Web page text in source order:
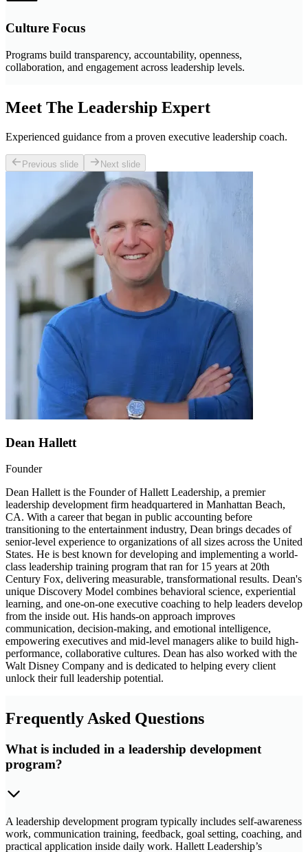
Culture Focus
Programs build transparency, accountability, openness,
collaboration, and engagement across leadership levels.
Meet The Leadership Expert
Experienced guidance from a proven executive leadership coach.
Previous slide Next slide
Dean Hallett
Founder
Dean Hallett is the Founder of Hallett Leadership, a premier
leadership development firm headquartered in Manhattan Beach,
CA. With a career that began in public accounting before
transitioning to the entertainment industry, Dean brings decades of
senior-level experience to organizations of all sizes across the United
States. He is best known for developing and implementing a world-
class leadership training program that ran for 15 years at 20th
Century Fox, delivering measurable, transformational results. Dean's
unique Discovery Model combines behavioral science, experiential
learning, and one-on-one executive coaching to help leaders develop
from the inside out. His hands-on approach improves
communication, decision-making, and emotional intelligence,
empowering executives and mid-level managers alike to build high-
performance, collaborative cultures. Dean has also worked with the
Walt Disney Company and is dedicated to helping every client
unlock their full leadership potential.
Frequently Asked Questions
What is included in a leadership development
program?
A leadership development program typically includes self-awareness
work, communication training, feedback, goal setting, coaching, and
practical application inside daily work. Hallett Leadership’s